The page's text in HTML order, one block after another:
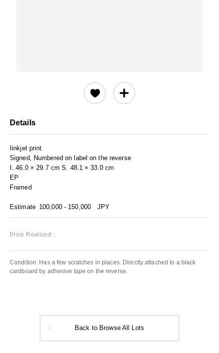
Details
Iinkjet print
Signed, Numbered on label on the reverse
I. 46.0 × 29.7 cm S. 48.1 × 33.0 cm
EP
Framed
Estimate 100,000 - 150,000 JPY
Price Realized：
Condition: Has a few scratches in places. Directly attached to a black
cardboard by adhesive tape on the reverse.
Back to Browse All Lots